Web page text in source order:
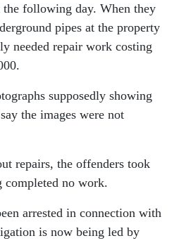
the following day. When they
pipes at the property
needed repair work costing
supposedly showing
the images were not
repairs, the offenders took
completed no work.
arrested in connection with
is now being led by